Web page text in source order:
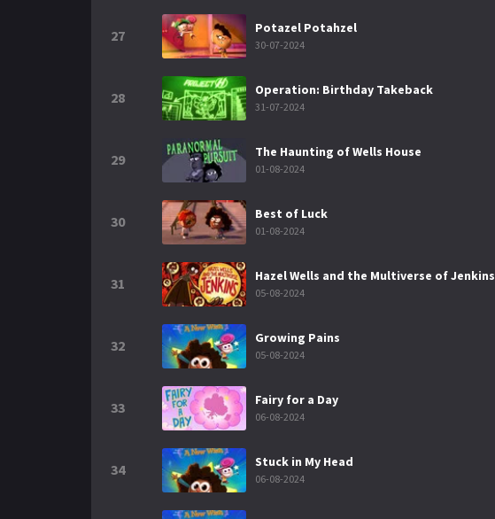
27 Potazel Potahzel
30-07-2024
28 Operation: Birthday Takeback
31-07-2024
29 The Haunting of Wells House
01-08-2024
30 Best of Luck
01-08-2024
31 Hazel Wells and the Multiverse of Jenkins
05-08-2024
32 Growing Pains
05-08-2024
33 Fairy for a Day
06-08-2024
34 Stuck in My Head
06-08-2024